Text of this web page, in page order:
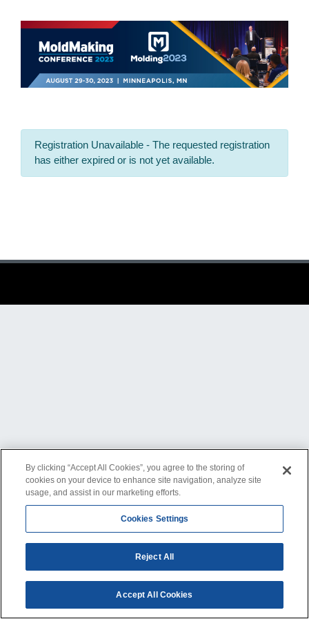
Registration Unavailable - The requested registration
has either expired or is not yet available.
By clicking “Accept All Cookies”, you agree to the storing of
cookies on your device to enhance site navigation, analyze site
usage, and assist in our marketing efforts.
Cookies Settings
Reject All
Accept All Cookies